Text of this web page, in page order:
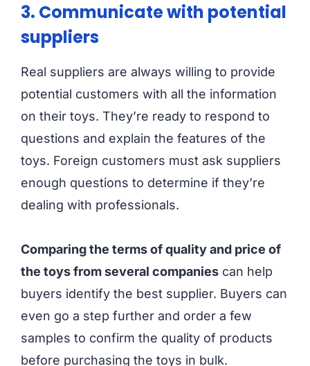
3. Communicate with potential
suppliers
Real suppliers are always willing to provide
potential customers with all the information
on their toys. They’re ready to respond to
questions and explain the features of the
toys. Foreign customers must ask suppliers
enough questions to determine if they’re
dealing with professionals.
Comparing the terms of quality and price of
the toys from several companies can help
buyers identify the best supplier. Buyers can
even go a step further and order a few
samples to confirm the quality of products
before purchasing the toys in bulk.